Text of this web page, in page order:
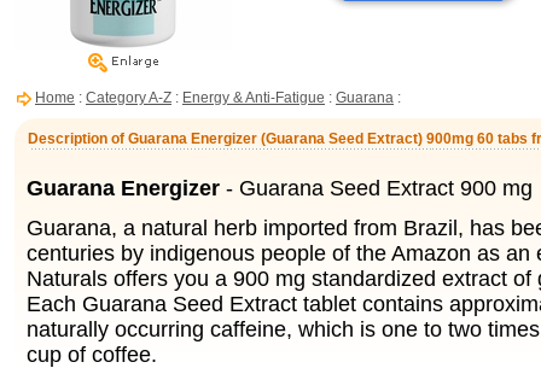
Home : Category A-Z : Energy & Anti-Fatigue : Guarana :
Description of Guarana Energizer (Guarana Seed Extract) 900mg 60 tabs
Guarana Energizer - Guarana Seed Extract 900 mg
Guarana, a natural herb imported from Brazil, has
centuries by indigenous people of the Amazon as an
Naturals offers you a 900 mg standardized extract of
Each Guarana Seed Extract tablet contains
naturally occurring caffeine, which is one to two
cup of coffee.